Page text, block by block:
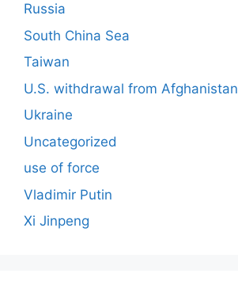
Russia
South China Sea
Taiwan
U.S. withdrawal from Afghanistan
Ukraine
Uncategorized
use of force
Vladimir Putin
Xi Jinpeng